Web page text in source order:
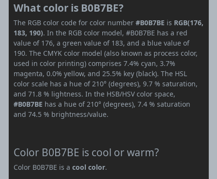
What color is B0B7BE?
The RGB color code for color number #B0B7BE is RGB(176,
183, 190). In the RGB color model, #B0B7BE has a red
value of 176, a green value of 183, and a blue value of
190. The CMYK color model (also known as process color,
used in color printing) comprises 7.4% cyan, 3.7%
magenta, 0.0% yellow, and 25.5% key (black). The HSL
color scale has a hue of 210° (degrees), 9.7 % saturation,
and 71.8 % lightness. In the HSB/HSV color space,
#B0B7BE has a hue of 210° (degrees), 7.4 % saturation
and 74.5 % brightness/value.
Color B0B7BE is cool or warm?
Color B0B7BE is a cool color.